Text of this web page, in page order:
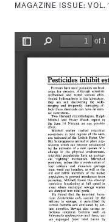
MAGAZINE ISSUE:VOL.